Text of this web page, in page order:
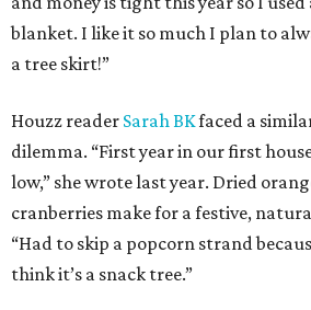
blanket. I like it so much I plan to
a tree skirt!”
Houzz reader Sarah BKfaced a
dilemma. “First year in our first
low,” she wrote last year. Dried
cranberries make for a festive,
“Had to skip a popcorn strand
think it’s a snack tree.”